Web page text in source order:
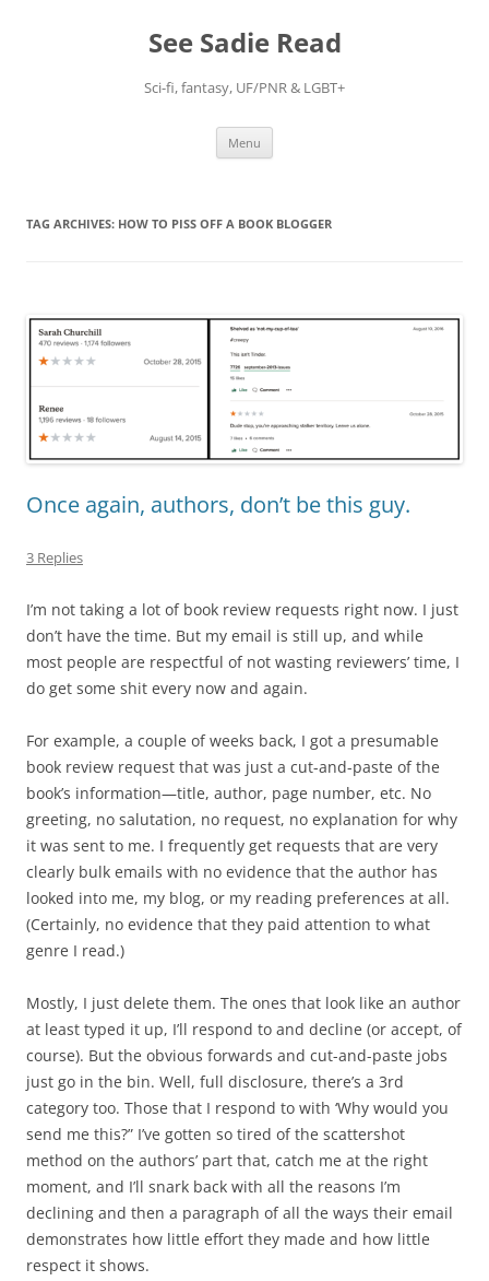
See Sadie Read
Sci-fi, fantasy, UF/PNR & LGBT+
Menu
TAG ARCHIVES: HOW TO PISS OFF A BOOK BLOGGER
Once again, authors, don’t be this guy.
3 Replies
I’m not taking a lot of book review requests right now. I just
don’t have the time. But my email is still up, and while
most people are respectful of not wasting reviewers’ time, I
do get some shit every now and again.
For example, a couple of weeks back, I got a presumable
book review request that was just a cut-and-paste of the
book’s information—title, author, page number, etc. No
greeting, no salutation, no request, no explanation for why
it was sent to me. I frequently get requests that are very
clearly bulk emails with no evidence that the author has
looked into me, my blog, or my reading preferences at all.
(Certainly, no evidence that they paid attention to what
genre I read.)
Mostly, I just delete them. The ones that look like an author
at least typed it up, I’ll respond to and decline (or accept, of
course). But the obvious forwards and cut-and-paste jobs
just go in the bin. Well, full disclosure, there’s a 3rd
category too. Those that I respond to with ‘Why would you
send me this?” I’ve gotten so tired of the scattershot
method on the authors’ part that, catch me at the right
moment, and I’ll snark back with all the reasons I’m
declining and then a paragraph of all the ways their email
demonstrates how little effort they made and how little
respect it shows.